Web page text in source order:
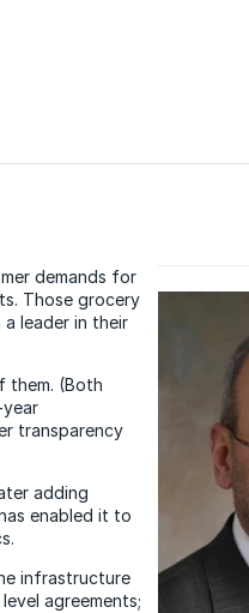
demands for
Those grocery
leader in their
them. (Both
transparency
adding
enabled it to
infrastructure
agreements;